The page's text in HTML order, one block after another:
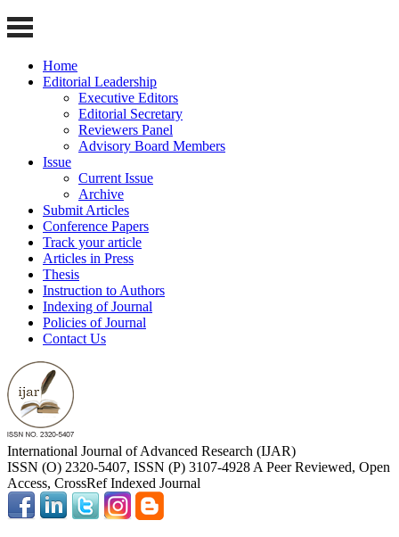
Home
Editorial Leadership
Executive Editors
Editorial Secretary
Reviewers Panel
Advisory Board Members
Issue
Current Issue
Archive
Submit Articles
Conference Papers
Track your article
Articles in Press
Thesis
Instruction to Authors
Indexing of Journal
Policies of Journal
Contact Us
International Journal of Advanced Research (IJAR)
ISSN (O) 2320-5407, ISSN (P) 3107-4928 A Peer Reviewed, Open
Access, CrossRef Indexed Journal